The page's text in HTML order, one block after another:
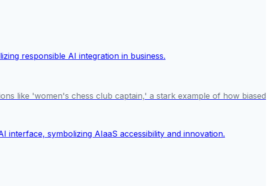
like 'women's chess club captain,' a stark example of how biased